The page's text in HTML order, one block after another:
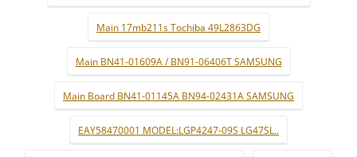
Main 17mb211s Tochiba 49L2863DG
Main BN41-01609A / BN91-06406T SAMSUNG
Main Board BN41-01145A BN94-02431A SAMSUNG
EAY58470001 MODEL:LGP4247-09S LG47SL..